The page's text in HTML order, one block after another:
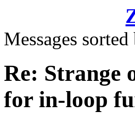
Messages sorted
Re: Strange
for in-loop